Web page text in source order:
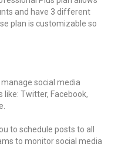
and have 3 different
plan is customizable so
social media
Twitter, Facebook,
to schedule posts to all
to monitor social media